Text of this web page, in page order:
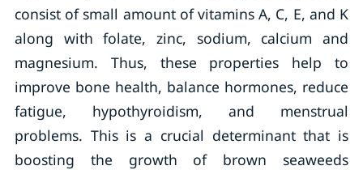
consist of small amount of vitamins A, C, E, and K
along with folate, zinc, sodium, calcium and
magnesium. Thus, these properties help to
improve bone health, balance hormones, reduce
fatigue, hypothyroidism, and menstrual
problems. This is a crucial determinant that is
boosting the growth of brown seaweeds